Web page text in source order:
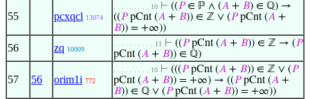
55 pcxqcl 13074
. . . . . . . . . 10 ⊢ ((𝑃∈ ℙ ∧ (𝐴 + 𝐵) ∈ ℚ) →
((𝑃pCnt (𝐴 + 𝐵)) ∈ ℤ ∨ (𝑃pCnt (𝐴 +
𝐵)) = +∞))
56 zq 10009
. . . . . . . . . . 11 ⊢ ((𝑃pCnt (𝐴 + 𝐵)) ∈ ℤ → (𝑃
pCnt (𝐴 + 𝐵)) ∈ ℚ)
57 56 orim1i 772
. . . . . . . . . 10 ⊢ (((𝑃pCnt (𝐴 + 𝐵)) ∈ ℤ ∨ (𝑃
pCnt (𝐴 + 𝐵)) = +∞) → ((𝑃pCnt (𝐴 +
𝐵)) ∈ ℚ ∨ (𝑃pCnt (𝐴 + 𝐵)) = +∞))